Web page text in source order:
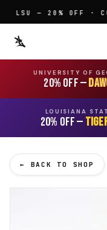
LSU — 20% OFF ·
UNIVERSITY OF
20% OFF —
LOUISIANA
20% OFF —
← BACK TO SHOP